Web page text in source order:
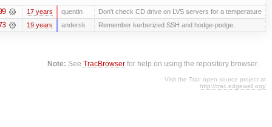
17 years quentin Don't check CD drive on LVS servers for a temperature
19 years andersk Remember kerberized SSH and hodge-podge.
Note: SeeTracBrowser for help on using the repository browser.
Visit the Trac open source project at
http://trac.edgewall.org/